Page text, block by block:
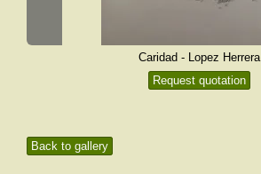
Back to gallery
Caridad - Lopez Herrera
Request quotation